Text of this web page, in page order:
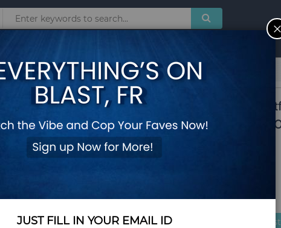
Shoes Outdoor Beach Slippers Ladies Sandals for S-V
Women Wedge Sandals
Comfortable Casual Shoes
Sandals for S-V
Notify me when this product is in
JUST FILL IN YOUR EMAIL ID